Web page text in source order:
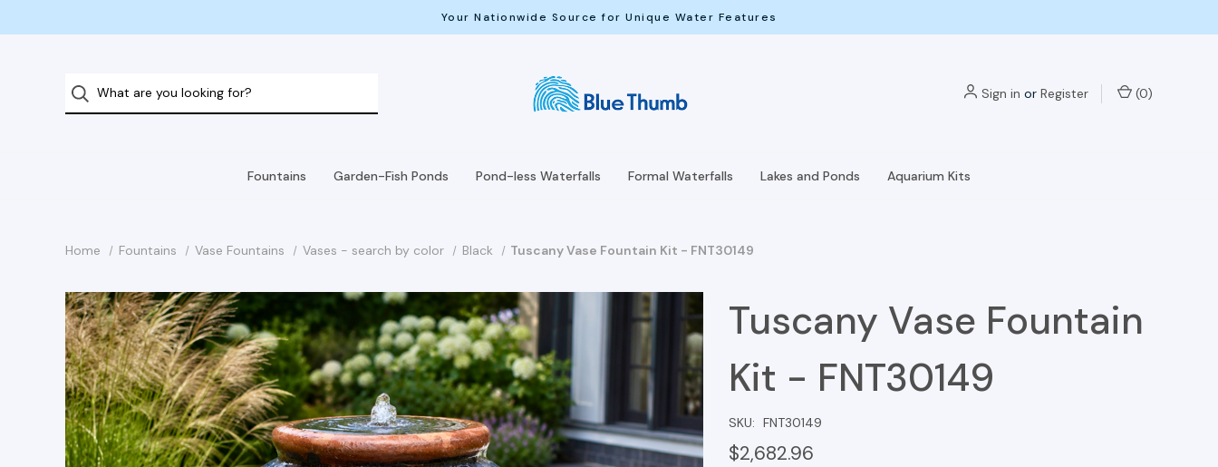
Your Nationwide Source for Unique Water Features
Sign in or Register (0)
Fountains Garden-Fish Ponds Pond-less Waterfalls Formal Waterfalls Lakes and Ponds Aquarium Kits
Home Fountains Vase Fountains Vases - search by color Black Tuscany Vase Fountain Kit - FNT30149
Tuscany Vase Fountain
Kit - FNT30149
SKU: FNT30149
$2,682.96